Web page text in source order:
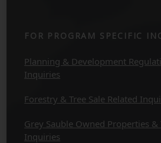
FOR PROGRAM SPECIFIC
Planning & Development
Inquiries
Forestry & Tree Sale Related
Grey Sauble Owned Properties &
Inquiries